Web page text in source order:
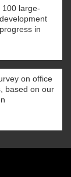
100 large-
in
on office
based on our